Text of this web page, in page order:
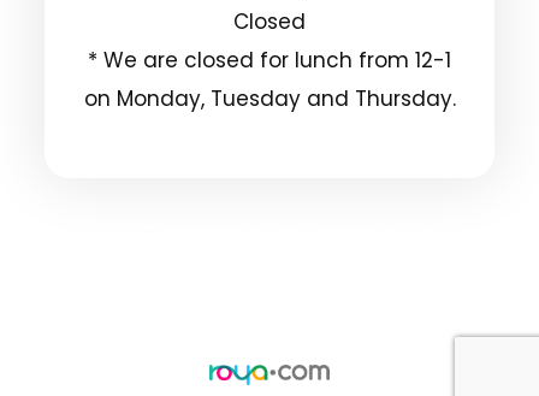
Closed
* We are closed for lunch from 12-1
on Monday, Tuesday and Thursday.